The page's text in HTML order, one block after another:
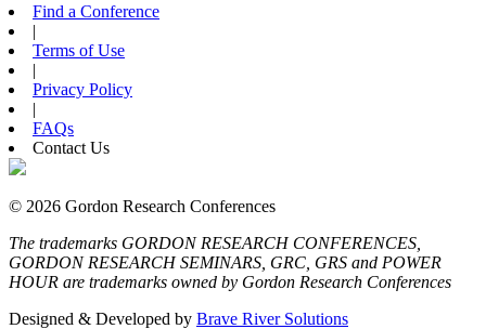
Find a Conference
|
Terms of Use
|
Privacy Policy
|
FAQs
Contact Us
© 2026 Gordon Research Conferences
The trademarks GORDON RESEARCH CONFERENCES,
GORDON RESEARCH SEMINARS, GRC, GRS and POWER
HOUR are trademarks owned by Gordon Research Conferences
Designed & Developed by Brave River Solutions